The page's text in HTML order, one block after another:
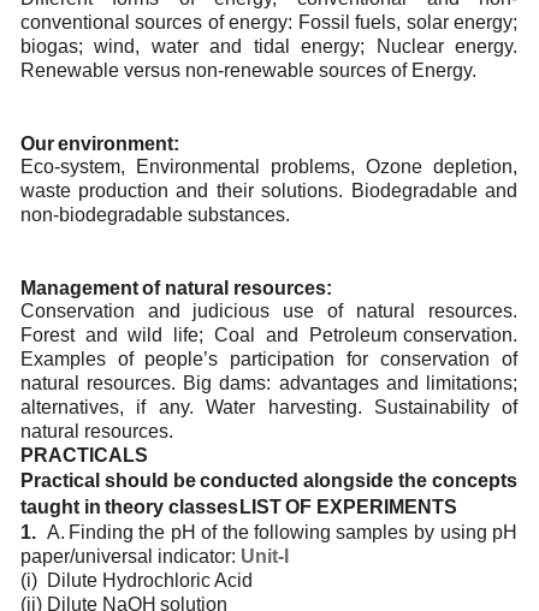
conventional sources of energy: Fossil fuels, solar energy;
biogas; wind, water and tidal energy; Nuclear energy.
Renewable versus non-renewable sources of Energy.
Our environment:
Eco-system,
Environmental problems, Ozone depletion,
waste production and their solutions. Biodegradable and
non-biodegradable substances.
Management of natural resources:
Conservation
and judicious use of natural
resources.
Forest and wild life; Coal and Petroleum conservation.
Examples of people’s participation for conservation of
natural resources. Big dams: advantages and
limitations;
alternatives,
if any. Water harvesting. Sustainability of
natural resources.
PRACTICALS
Practical should be conducted alongside the concepts
taught in theory classes LIST OF EXPERIMENTS
1. A. Finding the pH of the following samples by using pH
paper/universal indicator: Unit-I
(i)
Dilute Hydrochloric Acid
(ii) Dilute NaOH solution